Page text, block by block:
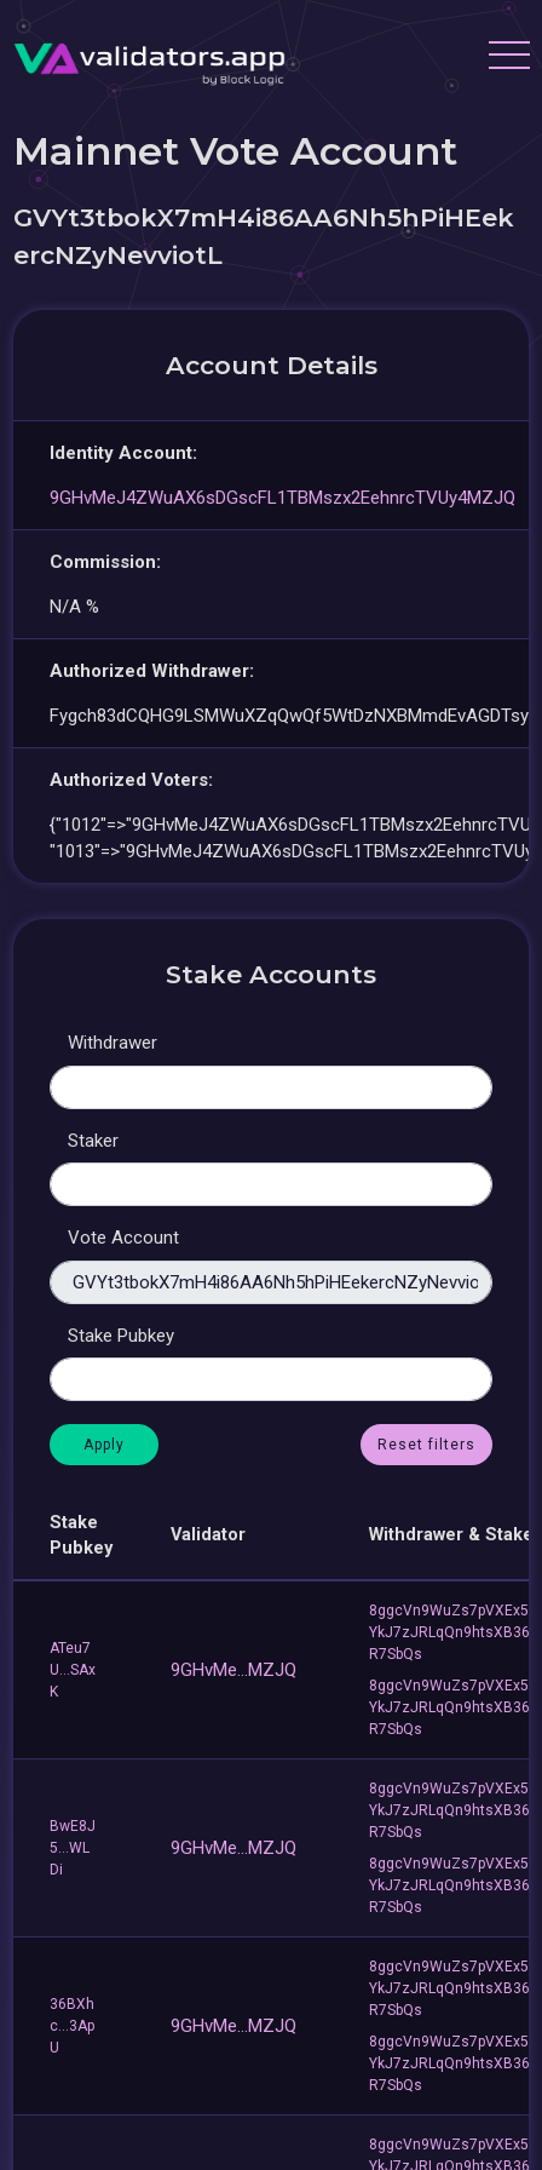
Mainnet Vote Account
GVYt3tbokX7mH4i86AA6Nh5hPiHEek
ercNZyNevviotL
Account Details
Identity Account:
9GHvMeJ4ZWuAX6sDGscFL1TBMszx2EehnrcTVUy4MZJQ
Commission:
N/A %
Authorized Withdrawer:
Fygch83dCQHG9LSMWuXZqQwQf5WtDzNXBMmdEvAGDTsy
Authorized Voters:
Stake Accounts
Withdrawer
Staker
Vote Account
Stake Pubkey
Reset filters
Stake
Pubkey
Validator Withdrawer & Staker
ATeu7
U...SAx
K
9GHvMe...MZJQ
8ggcVn9WuZs7pVXEx5v
YkJ7zJRLqQn9htsXB36
R7SbQs
8ggcVn9WuZs7pVXEx5v
YkJ7zJRLqQn9htsXB36
R7SbQs
BwE8J
5...WL
Di
9GHvMe...MZJQ
8ggcVn9WuZs7pVXEx5v
YkJ7zJRLqQn9htsXB36
R7SbQs
8ggcVn9WuZs7pVXEx5v
YkJ7zJRLqQn9htsXB36
R7SbQs
36BXh
c...3Ap
U
9GHvMe...MZJQ
8ggcVn9WuZs7pVXEx5v
YkJ7zJRLqQn9htsXB36
R7SbQs
8ggcVn9WuZs7pVXEx5v
YkJ7zJRLqQn9htsXB36
R7SbQs
8ggcVn9WuZs7pVXEx5v